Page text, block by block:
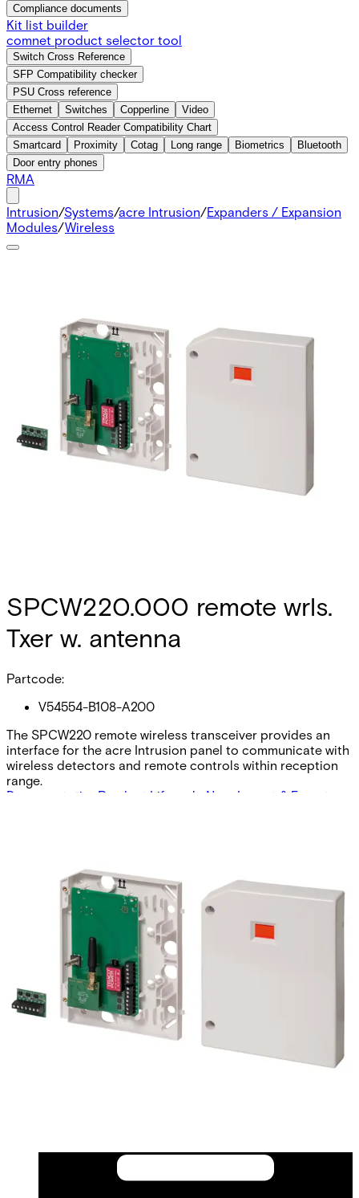
Compliance documents
Kit list builder
comnet product selector tool
Switch Cross Reference
SFP Compatibility checker
PSU Cross reference
Ethernet
Switches Copperline
Video
Access Control Reader Compatibility Chart
Smartcard
Proximity Cotag Long range Biometrics
Bluetooth
Door entry phones
RMA
Intrusion/Systems/acre Intrusion/Expanders / Expansion
Modules/Wireless
SPCW220.000 remote wrls.
Txer w. antenna
Partcode:
V54554-B108-A200
The SPCW220 remote wireless transceiver provides an
interface for the acre Intrusion panel to communicate with
wireless detectors and remote controls within reception
range.
Documentation Product Lifecycle News Import & Export